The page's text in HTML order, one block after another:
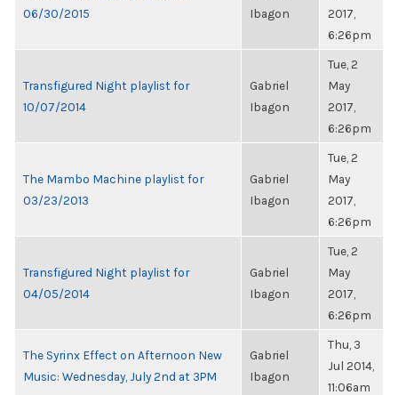
06/30/2015
Ibagon
2017,
6:26pm
Transfigured Night playlist for
10/07/2014
Gabriel
Ibagon
Tue, 2
May
2017,
6:26pm
The Mambo Machine playlist for
03/23/2013
Gabriel
Ibagon
Tue, 2
May
2017,
6:26pm
Transfigured Night playlist for
04/05/2014
Gabriel
Ibagon
Tue, 2
May
2017,
6:26pm
The Syrinx Effect on Afternoon New
Music: Wednesday, July 2nd at 3PM
Gabriel
Ibagon
Thu, 3
Jul 2014,
11:06am